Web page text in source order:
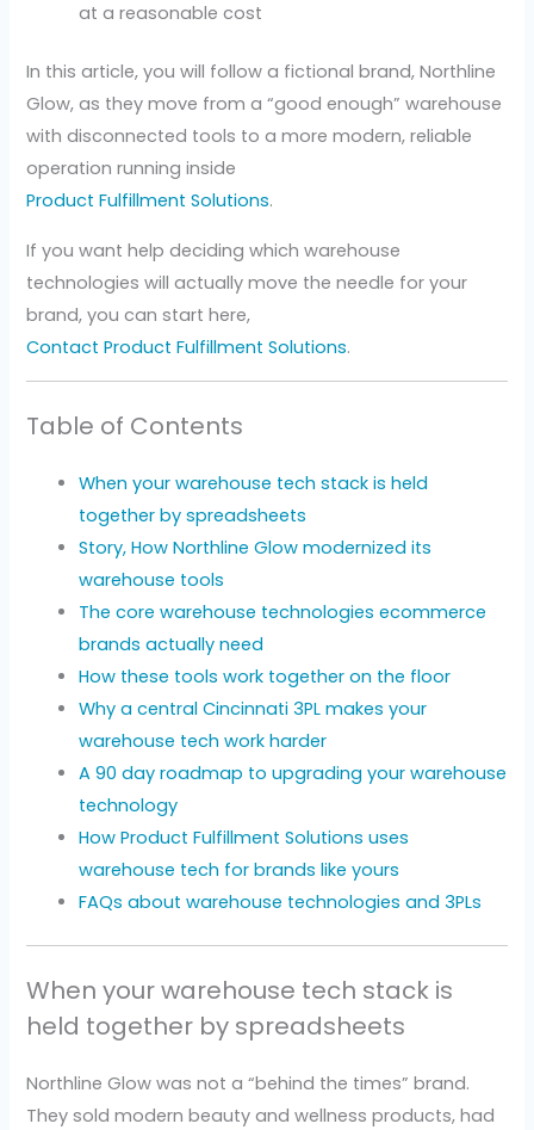
at a reasonable cost
In this article, you will follow a fictional brand, Northline
Glow, as they move from a “good enough” warehouse
with disconnected tools to a more modern, reliable
operation running inside
Product Fulfillment Solutions.
If you want help deciding which warehouse
technologies will actually move the needle for your
brand, you can start here,
Contact Product Fulfillment Solutions.
Table of Contents
When your warehouse tech stack is held
together by spreadsheets
Story, How Northline Glow modernized its
warehouse tools
The core warehouse technologies ecommerce
brands actually need
How these tools work together on the floor
Why a central Cincinnati 3PL makes your
warehouse tech work harder
A 90 day roadmap to upgrading your warehouse
technology
How Product Fulfillment Solutions uses
warehouse tech for brands like yours
FAQs about warehouse technologies and 3PLs
When your warehouse tech stack is
held together by spreadsheets
Northline Glow was not a “behind the times” brand.
They sold modern beauty and wellness products, had